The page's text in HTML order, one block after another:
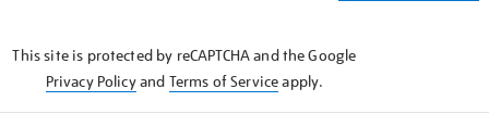
This site is protected by reCAPTCHA and the Google
Privacy Policyand Terms of Serviceapply.